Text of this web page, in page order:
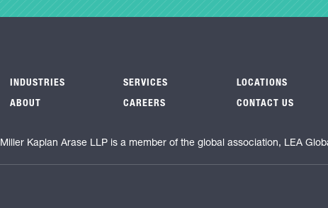
INDUSTRIES SERVICES LOCATIONS
ABOUT CAREERS CONTACT US
Miller Kaplan Arase LLP is a member of the global association, LEA